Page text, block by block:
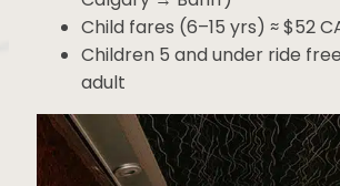
Adult fares from ≈ $85 CAD
Calgary → Banff)
Child fares (6–15 yrs) ≈ $52
way)
Children 5 and under ride
paying adult